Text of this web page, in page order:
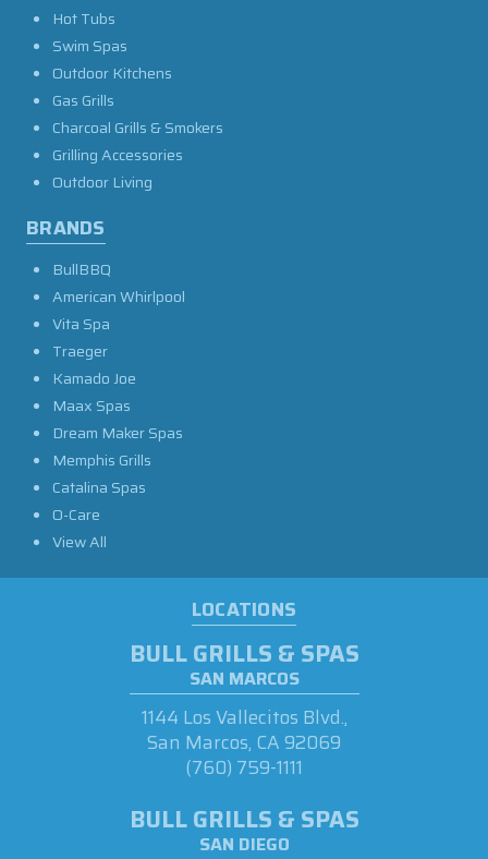
Hot Tubs
Swim Spas
Outdoor Kitchens
Gas Grills
Charcoal Grills & Smokers
Grilling Accessories
Outdoor Living
BRANDS
BullBBQ
American Whirlpool
Vita Spa
Traeger
Kamado Joe
Maax Spas
Dream Maker Spas
Memphis Grills
Catalina Spas
O-Care
View All
LOCATIONS
BULL GRILLS & SPAS
SAN MARCOS
1144 Los Vallecitos Blvd.,
San Marcos, CA 92069
(760) 759-1111
BULL GRILLS & SPAS
SAN DIEGO